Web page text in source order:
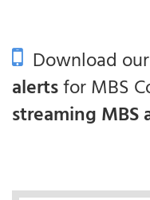
Download our
alertsfor MBS
streaming MBS